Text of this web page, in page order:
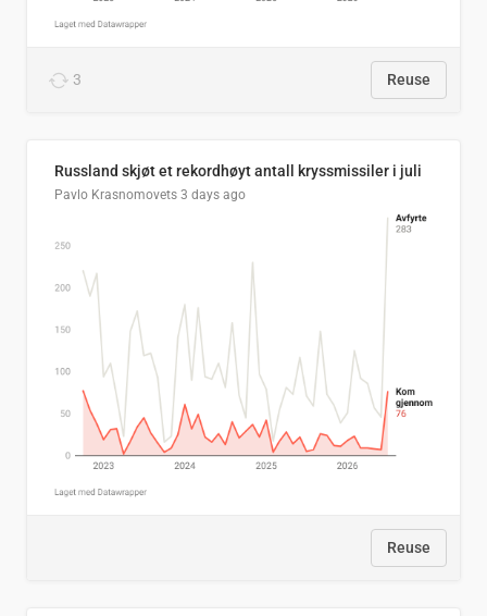
3 Reuse
Russland skjøt et rekordhøyt antall kryssmissiler i juli
Pavlo Krasnomovets 3 days ago
Reuse